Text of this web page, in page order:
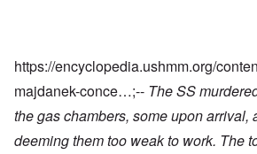
https://encyclopedia.ushmm.org/
majdanek-conce…;-- The SS
the gas chambers, some upon arrival,
deeming them too weak to work. The